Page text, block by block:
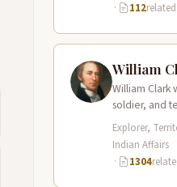
·
112
William
William Clark
soldier, and
Lewis and
across the…
Explorer,
Indian Affairs
·
1304